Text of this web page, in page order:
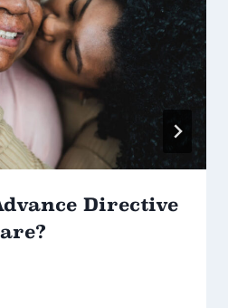
Directive